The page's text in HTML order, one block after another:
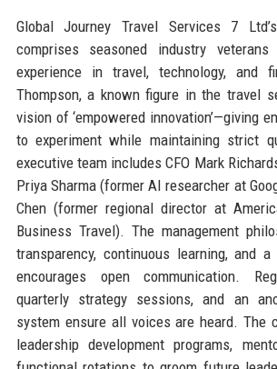
Global Journey Travel Services 7
comprises seasoned industry
experience in travel, technology, and
Thompson, a known figure in the travel
vision of ‘empowered innovation’—giving
to experiment while maintaining strict
executive team includes CFO Mark
Priya Sharma (former AI researcher at
Chen (former regional director at
Business Travel). The management
transparency, continuous learning, and
encourages open communication.
quarterly strategy sessions, and an
system ensure all voices are heard. The
leadership development programs,